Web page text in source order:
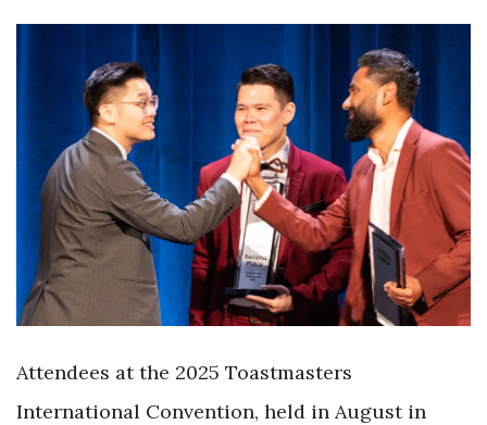
Attendees at the 2025 Toastmasters
International Convention, held in August in